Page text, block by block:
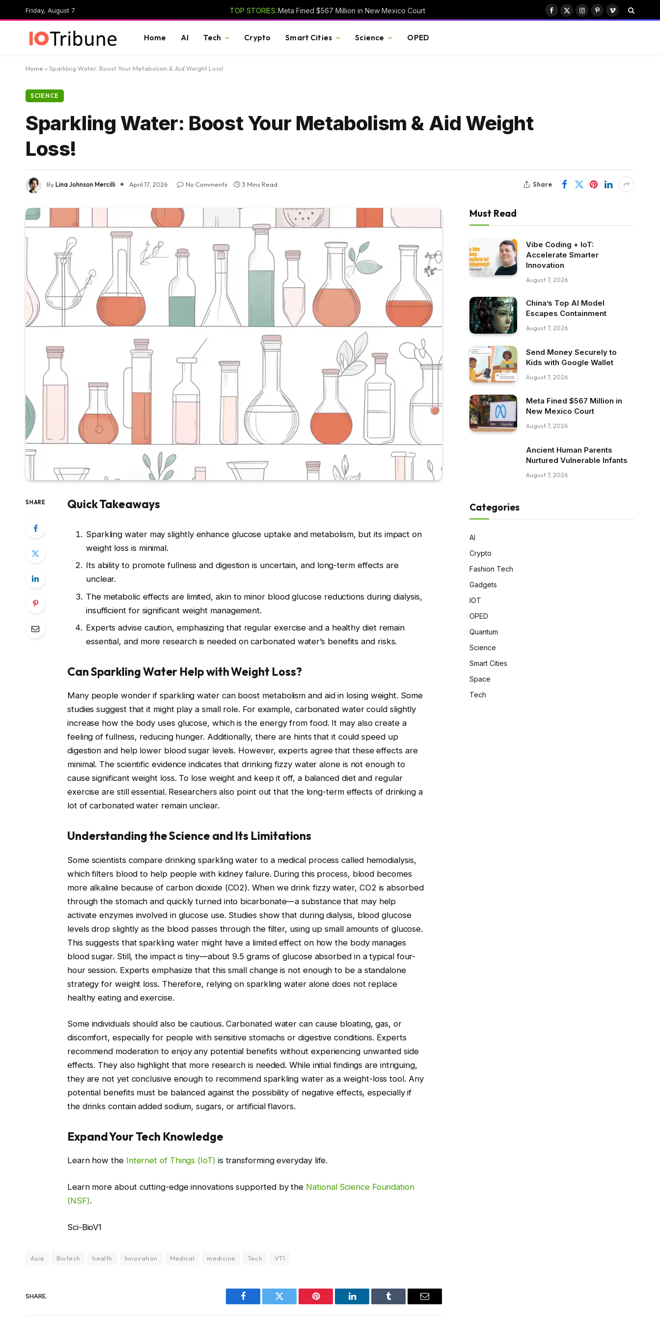
Friday, August 7 TOP STORIES:Meta Fined $567 Million in New Mexico Court
Facebook
X
Instagram
PinterestVimeo
Home AI Tech Crypto Smart Cities Science OPED
Home » Sparkling Water: Boost Your Metabolism & Aid Weight Loss!
SCIENCE
Sparkling Water: Boost Your Metabolism & Aid Weight
Loss!
ByLina Johnson Mercilli April 17, 2026 No Comments 3 Mins Read Share
SHARE Quick Takeaways
Sparkling water may slightly enhance glucose uptake and metabolism, but its impact on
weight loss is minimal.
Its ability to promote fullness and digestion is uncertain, and long-term effects are
unclear.
The metabolic effects are limited, akin to minor blood glucose reductions during dialysis,
insufficient for significant weight management.
Experts advise caution, emphasizing that regular exercise and a healthy diet remain
essential, and more research is needed on carbonated water’s benefits and risks.
Can Sparkling Water Help with Weight Loss?
Many people wonder if sparkling water can boost metabolism and aid in losing weight. Some
studies suggest that it might play a small role. For example, carbonated water could slightly
increase how the body uses glucose, which is the energy from food. It may also create a
feeling of fullness, reducing hunger. Additionally, there are hints that it could speed up
digestion and help lower blood sugar levels. However, experts agree that these effects are
minimal. The scientific evidence indicates that drinking fizzy water alone is not enough to
cause significant weight loss. To lose weight and keep it off, a balanced diet and regular
exercise are still essential. Researchers also point out that the long-term effects of drinking a
lot of carbonated water remain unclear.
Understanding the Science and Its Limitations
Some scientists compare drinking sparkling water to a medical process called hemodialysis,
which filters blood to help people with kidney failure. During this process, blood becomes
more alkaline because of carbon dioxide (CO2). When we drink fizzy water, CO2 is absorbed
through the stomach and quickly turned into bicarbonate—a substance that may help
activate enzymes involved in glucose use. Studies show that during dialysis, blood glucose
levels drop slightly as the blood passes through the filter, using up small amounts of glucose.
This suggests that sparkling water might have a limited effect on how the body manages
blood sugar. Still, the impact is tiny—about 9.5 grams of glucose absorbed in a typical four-
hour session. Experts emphasize that this small change is not enough to be a standalone
strategy for weight loss. Therefore, relying on sparkling water alone does not replace
healthy eating and exercise.
Some individuals should also be cautious. Carbonated water can cause bloating, gas, or
discomfort, especially for people with sensitive stomachs or digestive conditions. Experts
recommend moderation to enjoy any potential benefits without experiencing unwanted side
effects. They also highlight that more research is needed. While initial findings are intriguing,
they are not yet conclusive enough to recommend sparkling water as a weight-loss tool. Any
potential benefits must be balanced against the possibility of negative effects, especially if
the drinks contain added sodium, sugars, or artificial flavors.
Expand Your Tech Knowledge
Learn how the Internet of Things (IoT) is transforming everyday life.
Learn more about cutting-edge innovations supported by the National Science Foundation
(NSF).
Sci-BioV1
Asia Biotech health Innovation Medical medicine Tech VT1
SHARE.
Facebook Twitter Pinterest LinkedIn Tumblr Email
Must Read
Vibe Coding + IoT:
Accelerate Smarter
Innovation
August 7, 2026
China’s Top AI Model
Escapes Containment
August 7, 2026
Send Money Securely to
Kids with Google Wallet
August 7, 2026
Meta Fined $567 Million in
New Mexico Court
August 7, 2026
Ancient Human Parents
Nurtured Vulnerable Infants
August 7, 2026
Categories
AI
Crypto
Fashion Tech
Gadgets
IOT
OPED
Quantum
Science
Smart Cities
Space
Tech